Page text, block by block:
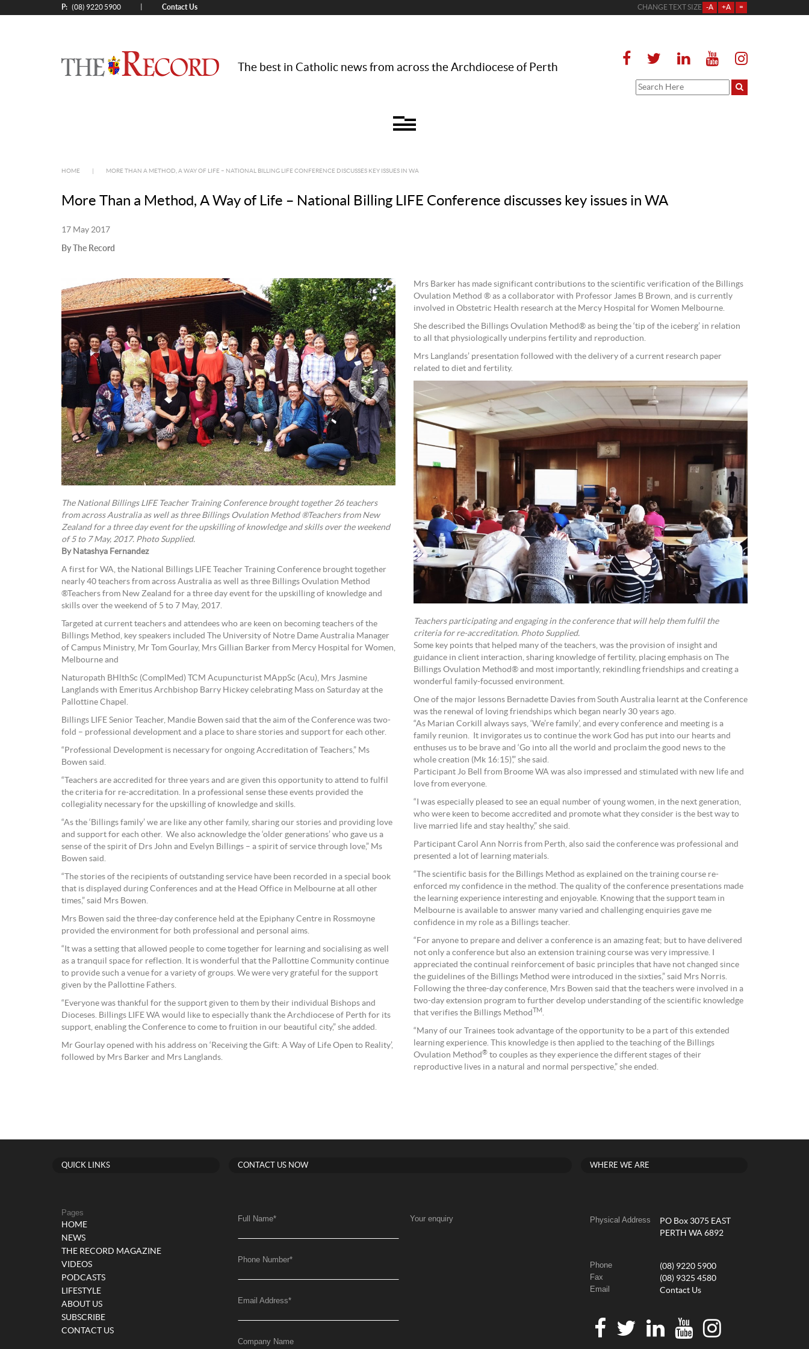
P: (08) 9220 5900 Contact Us CHANGE TEXT SIZE -A +A =
The best in Catholic news from across the Archdiocese of Perth
HOME MORE THAN A METHOD, A WAY OF LIFE – NATIONAL BILLING LIFE CONFERENCE DISCUSSES KEY ISSUES IN WA
More Than a Method, A Way of Life – National Billing LIFE Conference discusses key issues in WA
17 May 2017
By The Record
The National Billings LIFE Teacher Training Conference brought together 26 teachers
from across Australia as well as three Billings Ovulation Method ®Teachers from New
Zealand for a three day event for the upskilling of knowledge and skills over the weekend
of 5 to 7 May, 2017. Photo Supplied.
By Natashya Fernandez
A first for WA, the National Billings LIFE Teacher Training Conference brought together
nearly 40 teachers from across Australia as well as three Billings Ovulation Method
®Teachers from New Zealand for a three day event for the upskilling of knowledge and
skills over the weekend of 5 to 7 May, 2017.
Targeted at current teachers and attendees who are keen on becoming teachers of the
Billings Method, key speakers included The University of Notre Dame Australia Manager
of Campus Ministry, Mr Tom Gourlay, Mrs Gillian Barker from Mercy Hospital for Women,
Melbourne and
Naturopath BHlthSc (ComplMed) TCM Acupuncturist MAppSc (Acu), Mrs Jasmine
Langlands with Emeritus Archbishop Barry Hickey celebrating Mass on Saturday at the
Pallottine Chapel.
Billings LIFE Senior Teacher, Mandie Bowen said that the aim of the Conference was two-
fold – professional development and a place to share stories and support for each other.
“Professional Development is necessary for ongoing Accreditation of Teachers,” Ms
Bowen said.
“Teachers are accredited for three years and are given this opportunity to attend to fulfil
the criteria for re-accreditation. In a professional sense these events provided the
collegiality necessary for the upskilling of knowledge and skills.
“As the ‘Billings family’ we are like any other family, sharing our stories and providing love
and support for each other. We also acknowledge the ‘older generations’ who gave us a
sense of the spirit of Drs John and Evelyn Billings – a spirit of service through love,” Ms
Bowen said.
“The stories of the recipients of outstanding service have been recorded in a special book
that is displayed during Conferences and at the Head Office in Melbourne at all other
times,” said Mrs Bowen.
Mrs Bowen said the three-day conference held at the Epiphany Centre in Rossmoyne
provided the environment for both professional and personal aims.
“It was a setting that allowed people to come together for learning and socialising as well
as a tranquil space for reflection. It is wonderful that the Pallottine Community continue
to provide such a venue for a variety of groups. We were very grateful for the support
given by the Pallottine Fathers.
“Everyone was thankful for the support given to them by their individual Bishops and
Dioceses. Billings LIFE WA would like to especially thank the Archdiocese of Perth for its
support, enabling the Conference to come to fruition in our beautiful city,” she added.
Mr Gourlay opened with his address on ‘Receiving the Gift: A Way of Life Open to Reality’,
followed by Mrs Barker and Mrs Langlands.
Mrs Barker has made significant contributions to the scientific verification of the Billings
Ovulation Method ® as a collaborator with Professor James B Brown, and is currently
involved in Obstetric Health research at the Mercy Hospital for Women Melbourne.
She described the Billings Ovulation Method® as being the ‘tip of the iceberg’ in relation
to all that physiologically underpins fertility and reproduction.
Mrs Langlands’ presentation followed with the delivery of a current research paper
related to diet and fertility.
Teachers participating and engaging in the conference that will help them fulfil the
criteria for re-accreditation. Photo Supplied.
Some key points that helped many of the teachers, was the provision of insight and
guidance in client interaction, sharing knowledge of fertility, placing emphasis on The
Billings Ovulation Method® and most importantly, rekindling friendships and creating a
wonderful family-focussed environment.
One of the major lessons Bernadette Davies from South Australia learnt at the Conference
was the renewal of loving friendships which began nearly 30 years ago.
“As Marian Corkill always says, ‘We’re family’, and every conference and meeting is a
family reunion. It invigorates us to continue the work God has put into our hearts and
enthuses us to be brave and ‘Go into all the world and proclaim the good news to the
whole creation (Mk 16:15)’,” she said.
Participant Jo Bell from Broome WA was also impressed and stimulated with new life and
love from everyone.
“I was especially pleased to see an equal number of young women, in the next generation,
who were keen to become accredited and promote what they consider is the best way to
live married life and stay healthy,” she said.
Participant Carol Ann Norris from Perth, also said the conference was professional and
presented a lot of learning materials.
“The scientific basis for the Billings Method as explained on the training course re-
enforced my confidence in the method. The quality of the conference presentations made
the learning experience interesting and enjoyable. Knowing that the support team in
Melbourne is available to answer many varied and challenging enquiries gave me
confidence in my role as a Billings teacher.
“For anyone to prepare and deliver a conference is an amazing feat; but to have delivered
not only a conference but also an extension training course was very impressive. I
appreciated the continual reinforcement of basic principles that have not changed since
the guidelines of the Billings Method were introduced in the sixties,” said Mrs Norris.
Following the three-day conference, Mrs Bowen said that the teachers were involved in a
two-day extension program to further develop understanding of the scientific knowledge
that verifies the Billings MethodTM.
“Many of our Trainees took advantage of the opportunity to be a part of this extended
learning experience. This knowledge is then applied to the teaching of the Billings
Ovulation Method® to couples as they experience the different stages of their
reproductive lives in a natural and normal perspective,” she ended.
QUICK LINKS
Pages
HOME
NEWS
THE RECORD MAGAZINE
VIDEOS
PODCASTS
LIFESTYLE
ABOUT US
SUBSCRIBE
CONTACT US
CONTACT US NOW
Full Name*
Phone Number*
Email Address*
Company Name
Your enquiry
WHERE WE ARE
Physical Address
PO Box 3075 EAST
PERTH WA 6892
Phone (08) 9220 5900
Fax (08) 9325 4580
Email Contact Us